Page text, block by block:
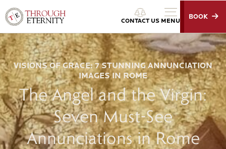
Through Eternity Tours CONTACT US
BOOK
MENU
VISIONS OF GRACE: 7 STUNNING ANNUNCIATION
IMAGES IN ROME
The Angel and the Virgin:
Seven Must-See
Annunciations in Rome